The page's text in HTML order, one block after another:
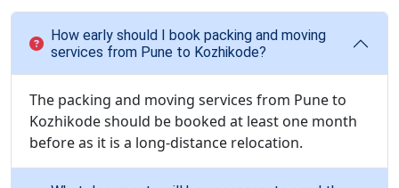
How early should I book packing and moving
services from Pune to Kozhikode?
The packing and moving services from Pune to
Kozhikode should be booked at least one month
before as it is a long-distance relocation.